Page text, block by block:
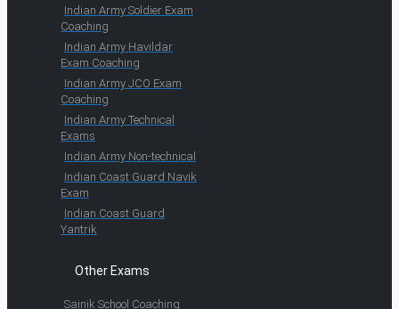
Indian Army Soldier Exam
Coaching
Indian Army Havildar
Exam Coaching
Indian Army JCO Exam
Coaching
Indian Army Technical
Exams
Indian Army Non-technical
Indian Coast Guard Navik
Exam
Indian Coast Guard
Yantrik
Other Exams
Sainik School Coaching